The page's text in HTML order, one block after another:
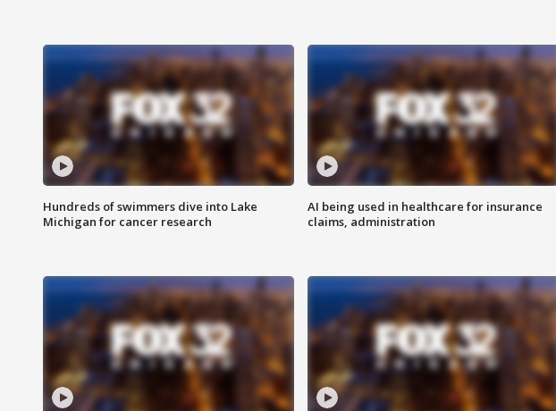
Hundreds of swimmers dive into Lake
Michigan for cancer research
AI being used in healthcare for insurance
claims, administration